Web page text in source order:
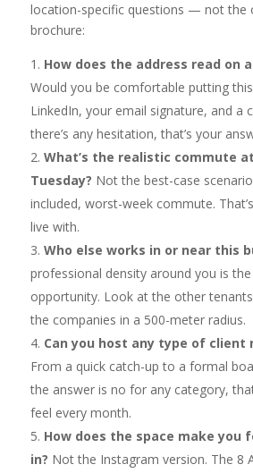
location-specific questions — not the
brochure:
How does the address read on
Would you be comfortable putting
LinkedIn, your email signature, and a
there’s any hesitation, that’s your
What’s the realistic commute
Tuesday? Not the best-case
included, worst-week commute.
live with.
Who else works in or near this
professional density around you is
opportunity. Look at the other
the companies in a 500-meter radius.
Can you host any type of client
From a quick catch-up to a formal
the answer is no for any category,
feel every month.
How does the space make you
in? Not the Instagram version. The 8